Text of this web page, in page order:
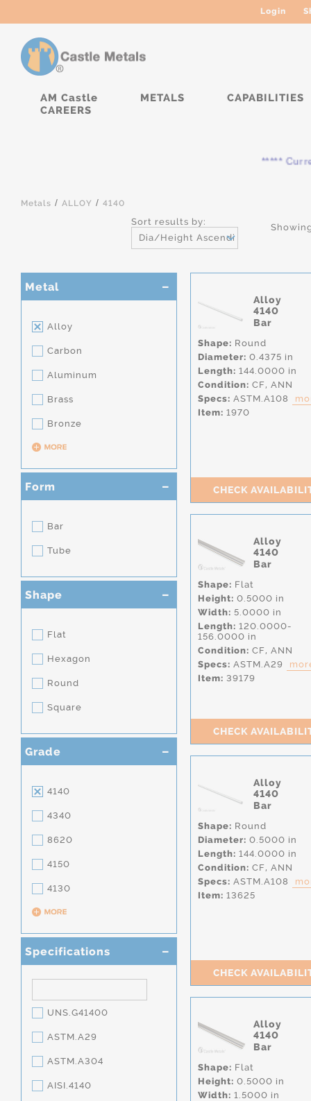
Login
AM Castle METALS
CAPABILITIES
CAREERS
*****
Metals / ALLOY / 4140
Sort results by:
Dia/Height Ascending
Metal
Alloy
Carbon
Aluminum
Brass
Bronze
Form
Bar
Tube
Shape
Flat
Hexagon
Round
Square
Grade
4140
4340
8620
4150
4130
Specifications
UNS.G41400
ASTM.A29
ASTM.A304
AISI.4140
Alloy
4140
Bar
Shape: Round
Diameter: 0.4375 in
Length: 144.0000 in
Condition: CF, ANN
Specs: ASTM.A108
Item: 1970
CHECK
Alloy
4140
Bar
Shape: Flat
Height: 0.5000 in
Width: 5.0000 in
Length: 120.0000-
156.0000 in
Condition: CF, ANN
Specs: ASTM.A29
Item: 39179
CHECK
Alloy
4140
Bar
Shape: Round
Diameter: 0.5000 in
Length: 144.0000 in
Condition: CF, ANN
Specs: ASTM.A108
Item: 13625
CHECK
Alloy
4140
Bar
Shape: Flat
Height: 0.5000 in
Width: 1.5000 in